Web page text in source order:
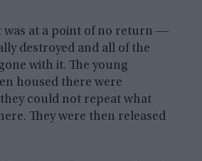
was at a point of no return ―
destroyed and all of the
with it. The young
housed there were
could not repeat what
They were then released